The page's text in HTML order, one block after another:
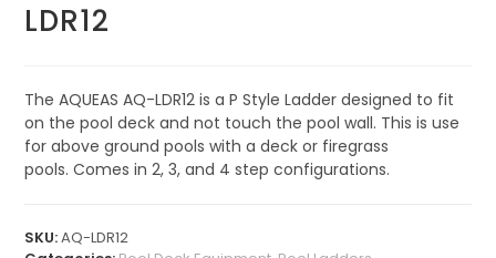
LDR12
The AQUEAS AQ-LDR12 is a P Style Ladder designed to fit
on the pool deck and not touch the pool wall. This is use
for above ground pools with a deck or firegrass
pools. Comes in 2, 3, and 4 step configurations.
SKU:AQ-LDR12